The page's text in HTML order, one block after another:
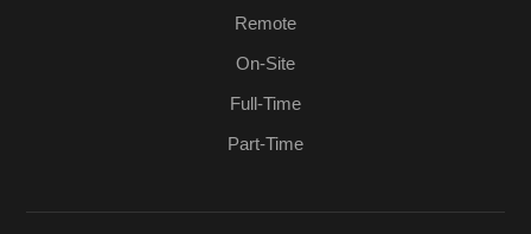
Remote
On-Site
Full-Time
Part-Time